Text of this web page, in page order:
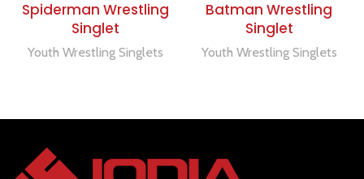
Spiderman Wrestling
Singlet
Youth Wrestling Singlets
Batman Wrestling
Singlet
Youth Wrestling Singlets